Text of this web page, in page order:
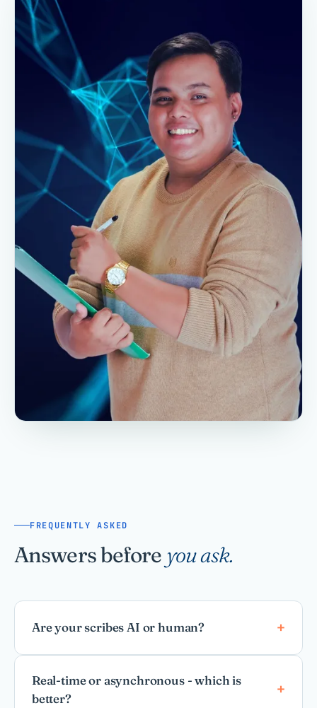
FREQUENTLY ASKED
Answers before you ask.
Are your scribes AI or human?
Real-time or asynchronous - which is
better?